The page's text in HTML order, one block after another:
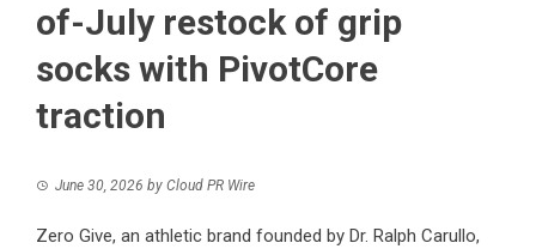
of-July restock of grip
socks with PivotCore
traction
June 30, 2026 by Cloud PR Wire
Zero Give, an athletic brand founded by Dr. Ralph Carullo,